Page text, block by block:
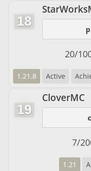
18
1.21.8 Active
20/
19
CloverMC
1.21
7/